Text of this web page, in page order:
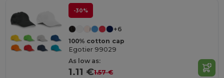
-30%
+6
100% cotton cap
Egotier 99029
As low as:
1.11 €1.57 €